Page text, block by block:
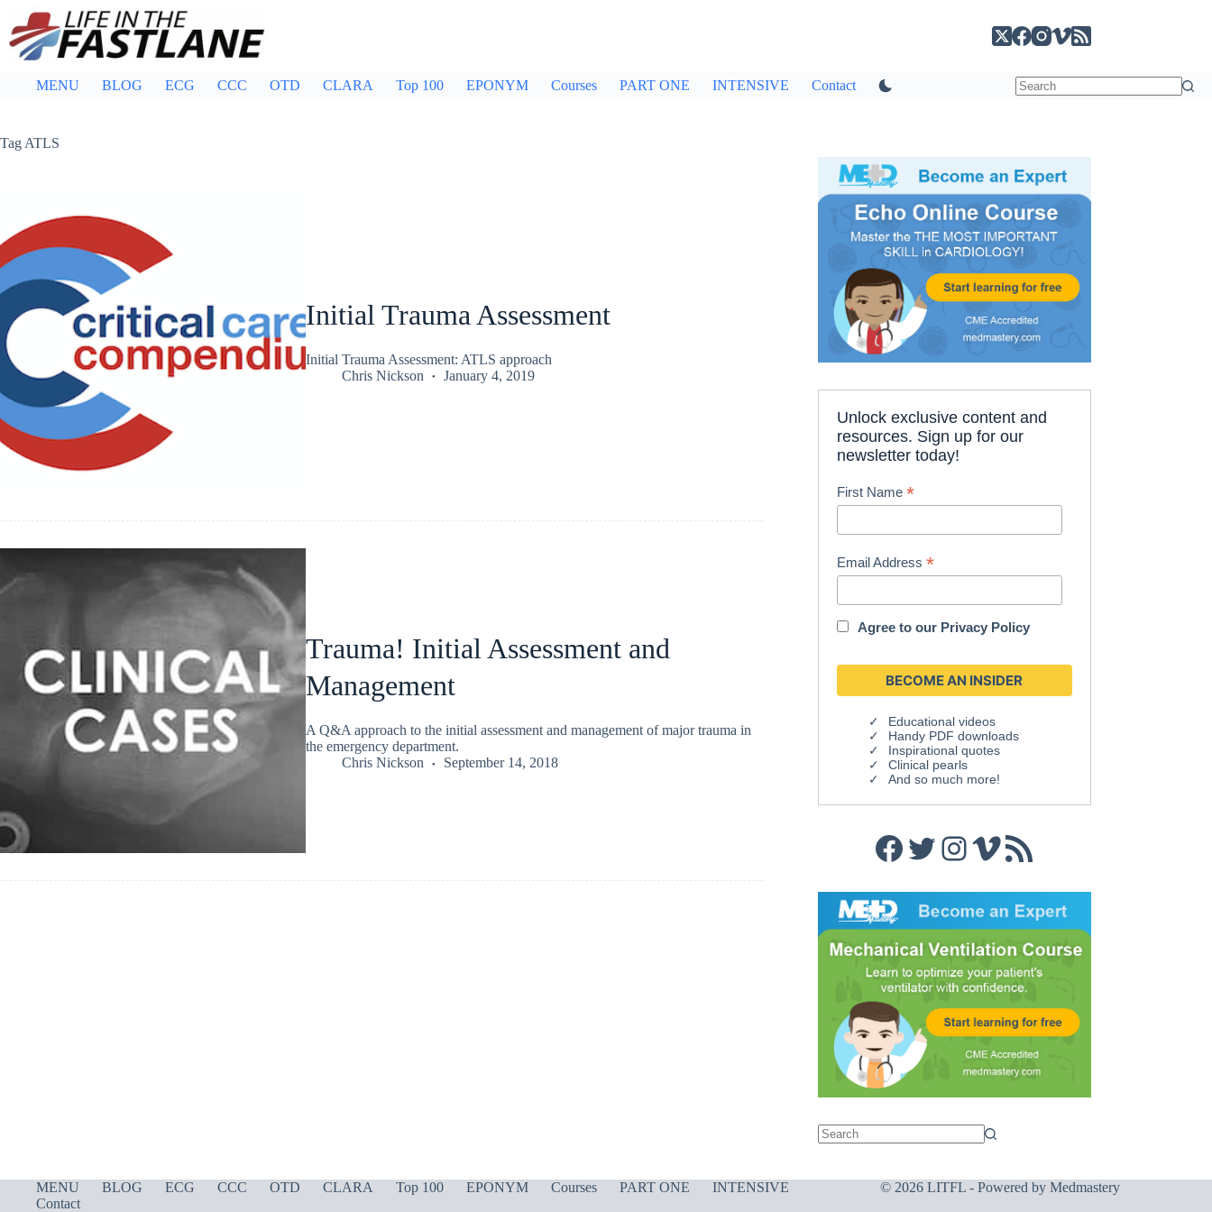
content
MENU BLOG ECG CCC OTD CLARA Top 100 EPONYM Courses PART ONE INTENSIVE Contact
Tag ATLS
Initial Trauma Assessment
Initial Trauma Assessment: ATLS approach
Chris Nickson
January 4, 2019
Trauma! Initial Assessment and
Management
A Q&A approach to the initial assessment and management of major trauma in
the emergency department.
Chris Nickson
September 14, 2018
Unlock exclusive content and
resources. Sign up for our
newsletter today!
First Name*
Email Address*
Agree to our Privacy Policy
Educational videos
Handy PDF downloads
Inspirational quotes
Clinical pearls
And so much more!
Facebook
Twitter
Instagram
Vimeo
RSS Feed
MENU BLOG ECG CCC OTD CLARA Top 100 EPONYM Courses PART ONE
INTENSIVE
Contact
© 2026 LITFL - Powered by Medmastery